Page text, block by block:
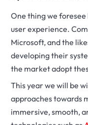
One thing we
user experience.
Microsoft, and the
developing their
the market adopt
This year we will be
approaches towards
immersive, smooth,